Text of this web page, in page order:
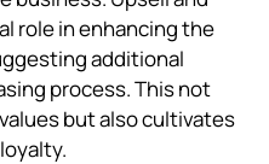
role in enhancing the
additional
process. This not
but also cultivates